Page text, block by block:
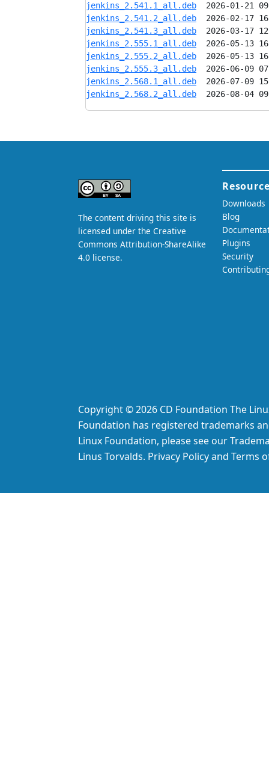
jenkins_2.541.1_all.deb
jenkins_2.541.2_all.deb
jenkins_2.541.3_all.deb
jenkins_2.555.1_all.deb
jenkins_2.555.2_all.deb
jenkins_2.555.3_all.deb
jenkins_2.568.1_all.deb
jenkins_2.568.2_all.deb